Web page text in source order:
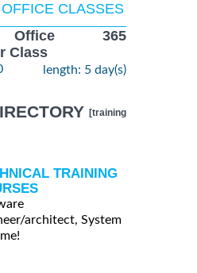
CLASSES
Office 365
Class
length: 5 day(s)
[training
TRAINING
architect, System